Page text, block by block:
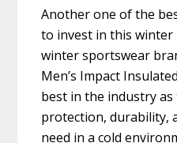
Another one of the
to invest in this
winter sportswear
Men’s Impact
best in the industry
protection, durability,
need in a cold